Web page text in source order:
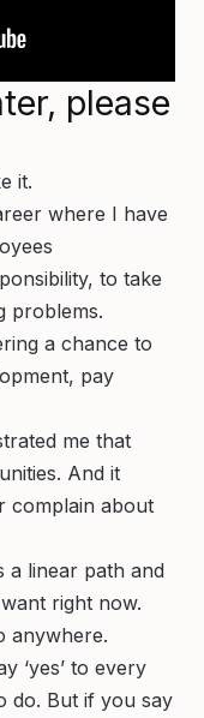
please
it.
where I have
to take
problems.
a chance to
pay
me that
And it
complain about
a linear path and
right now.
anywhere.
‘yes’ to every
do. But if you say